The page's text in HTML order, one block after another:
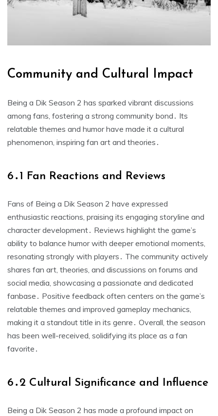
Community and Cultural Impact
Being a Dik Season 2 has sparked vibrant discussions
among fans, fostering a strong community bond․ Its
relatable themes and humor have made it a cultural
phenomenon, inspiring fan art and theories․
6․1 Fan Reactions and Reviews
Fans of Being a Dik Season 2 have expressed
enthusiastic reactions, praising its engaging storyline and
character development․ Reviews highlight the game’s
ability to balance humor with deeper emotional moments,
resonating strongly with players․ The community actively
shares fan art, theories, and discussions on forums and
social media, showcasing a passionate and dedicated
fanbase․ Positive feedback often centers on the game’s
relatable themes and improved gameplay mechanics,
making it a standout title in its genre․ Overall, the season
has been well-received, solidifying its place as a fan
favorite․
6․2 Cultural Significance and Influence
Being a Dik Season 2 has made a profound impact on